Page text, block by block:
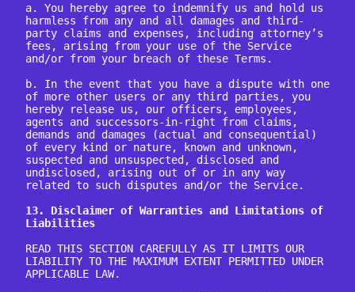
a. You hereby agree to indemnify us and hold us
harmless from any and all damages and third-
party claims and expenses, including attorney’s
fees, arising from your use of the Service
and/or from your breach of these Terms.
b. In the event that you have a dispute with one
of more other users or any third parties, you
hereby release us, our officers, employees,
agents and successors-in-right from claims,
demands and damages (actual and consequential)
of every kind or nature, known and unknown,
suspected and unsuspected, disclosed and
undisclosed, arising out of or in any way
related to such disputes and/or the Service.
13. Disclaimer of Warranties and Limitations of
Liabilities
READ THIS SECTION CAREFULLY AS IT LIMITS OUR
LIABILITY TO THE MAXIMUM EXTENT PERMITTED UNDER
APPLICABLE LAW.